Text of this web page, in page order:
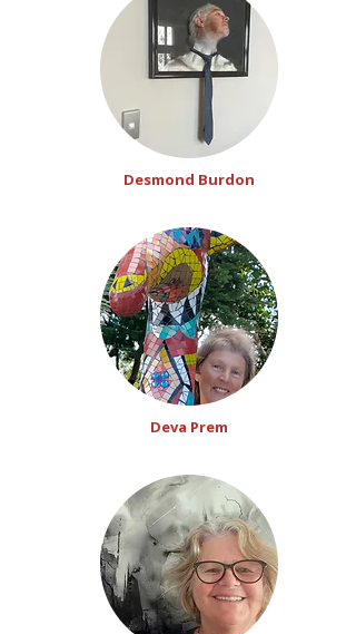
Desmond Burdon
Deva Prem